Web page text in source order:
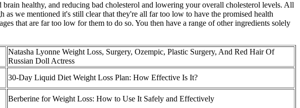
healthy, and reducing bad cholesterol and lowering your overall cholesterol levels. All
we mentioned it's still clear that they're all far too low to have the promised health
that are far too low for them to do so. You then have a range of other ingredients solely
Natasha Lyonne Weight Loss, Surgery, Ozempic, Plastic Surgery, And Red Hair Of
Russian Doll Actress
30-Day Liquid Diet Weight Loss Plan: How Effective Is It?
Berberine for Weight Loss: How to Use It Safely and Effectively